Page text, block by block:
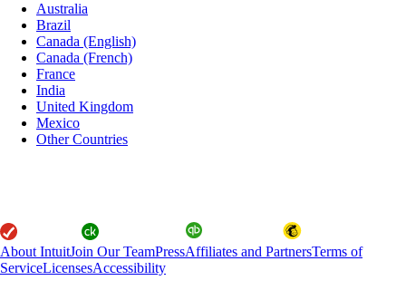
Australia
Brazil
Canada (English)
Canada (French)
France
India
United Kingdom
Mexico
Other Countries
About IntuitJoin Our TeamPressAffiliates and PartnersTerms of
ServiceLicensesAccessibility